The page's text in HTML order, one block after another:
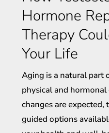
Hormone
Therapy
Your Life
Aging is a natural part
physical and
changes are expected,
guided options